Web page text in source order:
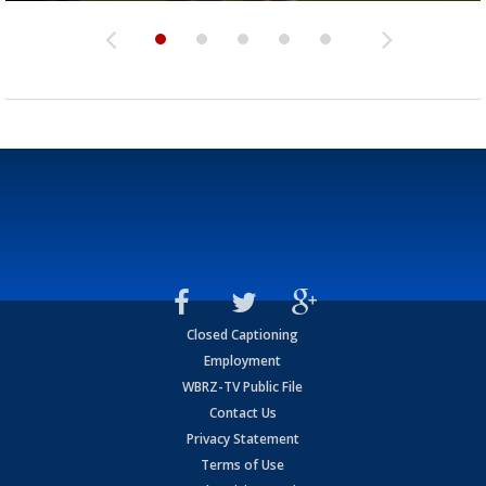
Closed Captioning
Employment
WBRZ-TV Public File
Contact Us
Privacy Statement
Terms of Use